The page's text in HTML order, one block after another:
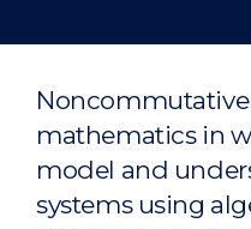
Noncommutative
mathematics in
model and
systems using